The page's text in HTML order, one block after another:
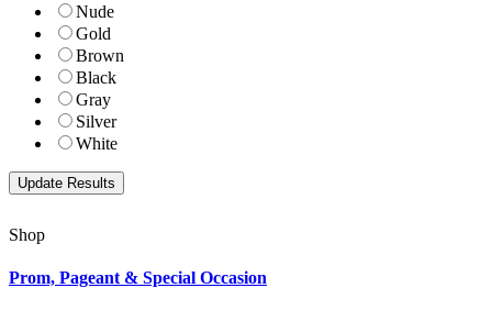
Nude
Gold
Brown
Black
Gray
Silver
White
Shop
Prom, Pageant & Special Occasion